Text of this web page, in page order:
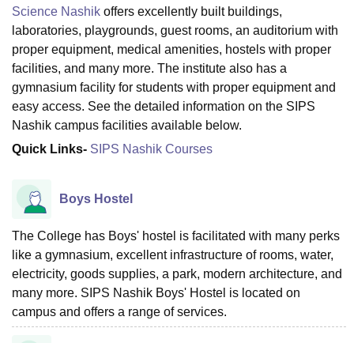
Science Nashik offers excellently built buildings,
laboratories, playgrounds, guest rooms, an auditorium with
proper equipment, medical amenities, hostels with proper
facilities, and many more. The institute also has a
gymnasium facility for students with proper equipment and
easy access. See the detailed information on the SIPS
Nashik campus facilities available below.
Quick Links- SIPS Nashik Courses
Boys Hostel
The College has Boys' hostel is facilitated with many perks
like a gymnasium, excellent infrastructure of rooms, water,
electricity, goods supplies, a park, modern architecture, and
many more. SIPS Nashik Boys' Hostel is located on
campus and offers a range of services.